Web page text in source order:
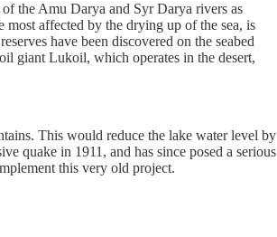
the Amu Darya and Syr Darya rivers as
affected by the drying up of the sea, is
have been discovered on the seabed
giant Lukoil, which operates in the desert,
This would reduce the lake water level by
quake in 1911, and has since posed a serious
this very old project.